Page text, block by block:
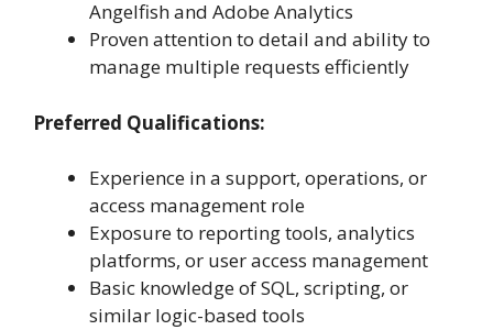
Angelfish and Adobe Analytics
Proven attention to detail and ability to
manage multiple requests efficiently
Preferred Qualifications:
Experience in a support, operations, or
access management role
Exposure to reporting tools, analytics
platforms, or user access management
Basic knowledge of SQL, scripting, or
similar logic-based tools